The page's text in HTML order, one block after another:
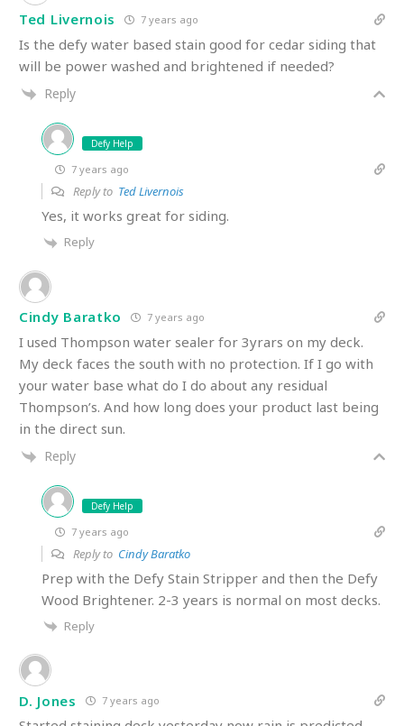
Ted Livernois 7 years ago
Is the defy water based stain good for cedar siding that
will be power washed and brightened if needed?
Reply
Defy Help
7 years ago
Reply to Ted Livernois
Yes, it works great for siding.
Reply
Cindy Baratko 7 years ago
I used Thompson water sealer for 3yrars on my deck.
My deck faces the south with no protection. If I go with
your water base what do I do about any residual
Thompson’s. And how long does your product last being
in the direct sun.
Reply
Defy Help
7 years ago
Reply to Cindy Baratko
Prep with the Defy Stain Stripper and then the Defy
Wood Brightener. 2-3 years is normal on most decks.
Reply
D. Jones 7 years ago